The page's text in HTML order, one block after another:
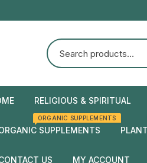
RELIGIOUS & SPIRITUAL
SUPPLEMENTS
ORGANIC SUPPLEMENTS
US MY ACCOUNT